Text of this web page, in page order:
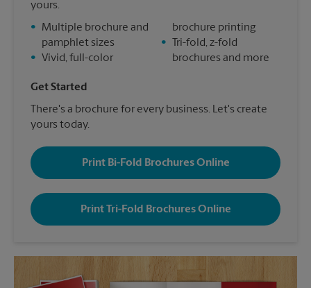
yours.
•
Multiple brochure and
pamphlet sizes
•
Vivid, full-color
brochure printing
•
Tri-fold, z-fold
brochures and more
Get Started
There's a brochure for every business. Let's create
yours today.
Print Bi-Fold Brochures Online
Print Tri-Fold Brochures Online